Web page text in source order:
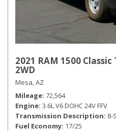
2021 RAM 1500
2WD
Mesa, AZ
Mileage 72,564
Engine 3.6L V6 DOHC 24V FFV
Transmission Description 8-
Fuel Economy 17/25